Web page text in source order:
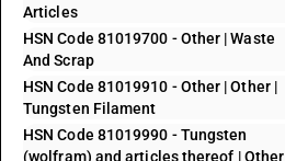
Articles
HSN Code 81019700 - Other | Waste
And Scrap
HSN Code 81019910 - Other | Other |
Tungsten Filament
HSN Code 81019990 - Tungsten
(wolfram) and articles thereof | Other